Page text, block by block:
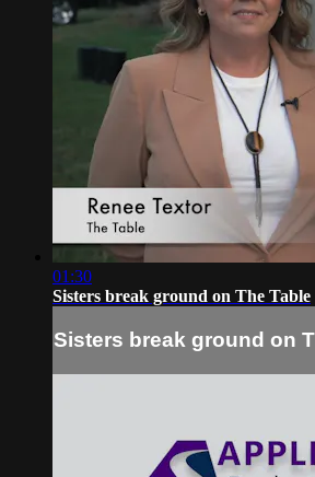
01:30
Sisters break ground on The Table
Sisters break ground on